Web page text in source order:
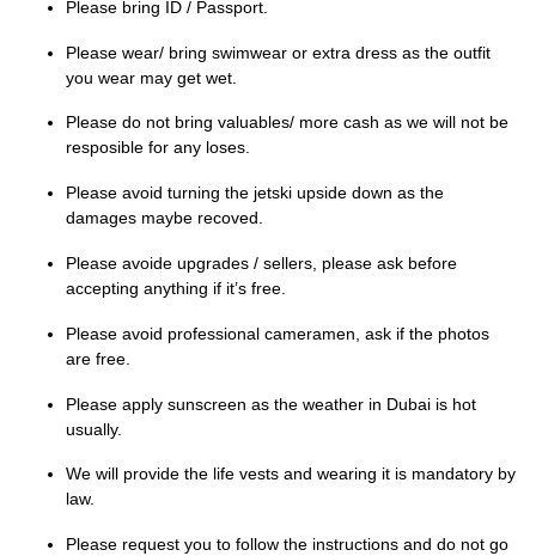
Please bring ID / Passport.
Please wear/ bring swimwear or extra dress as the outfit
you wear may get wet.
Please do not bring valuables/ more cash as we will not be
resposible for any loses.
Please avoid turning the jetski upside down as the
damages maybe recoved.
Please avoide upgrades / sellers, please ask before
accepting anything if it’s free.
Please avoid professional cameramen, ask if the photos
are free.
Please apply sunscreen as the weather in Dubai is hot
usually.
We will provide the life vests and wearing it is mandatory by
law.
Please request you to follow the instructions and do not go